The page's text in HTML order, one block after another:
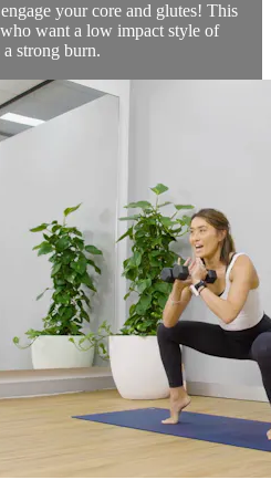
your core and glutes! This
want a low impact style of
strong burn.